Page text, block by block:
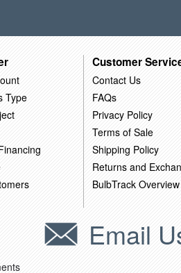
Type
Customer
Contact Us
FAQs
Privacy Policy
Terms of Sale
Shipping Policy
Returns and
BulbTrack Overview
Email